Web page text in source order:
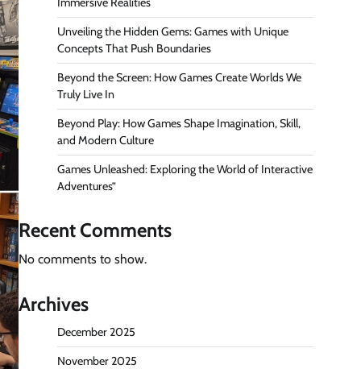
Unveiling the Hidden Gems: Games with Unique
Concepts That Push Boundaries
Beyond the Screen: How Games Create Worlds We
Truly Live In
Beyond Play: How Games Shape Imagination, Skill,
and Modern Culture
Games Unleashed: Exploring the World of Interactive
Adventures”
Recent Comments
No comments to show.
Archives
December 2025
November 2025